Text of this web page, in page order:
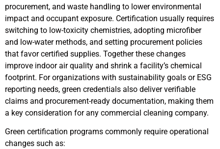
procurement, and waste handling to lower environmental
impact and occupant exposure. Certification usually requires
switching to low-toxicity chemistries, adopting microfiber
and low-water methods, and setting procurement policies
that favor certified supplies. Together these changes
improve indoor air quality and shrink a facility’s chemical
footprint. For organizations with sustainability goals or ESG
reporting needs, green credentials also deliver verifiable
claims and procurement-ready documentation, making them
a key consideration for any commercial cleaning company.
Green certification programs commonly require operational
changes such as: